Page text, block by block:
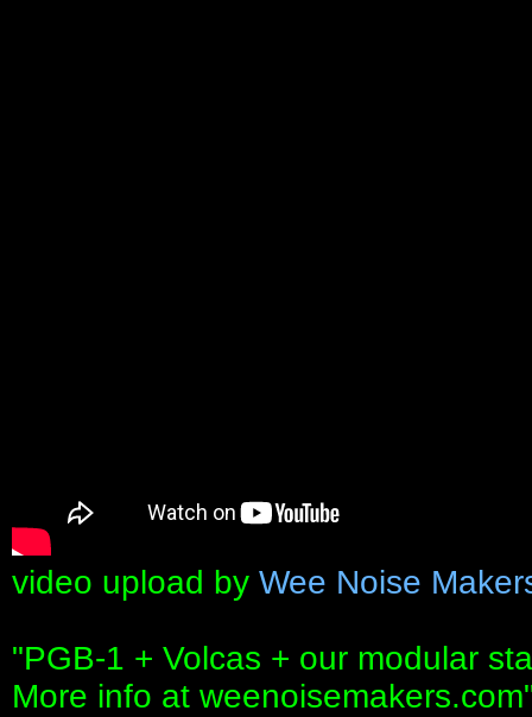
video upload by Wee Noise
"PGB-1 + Volcas + our modular
More info at